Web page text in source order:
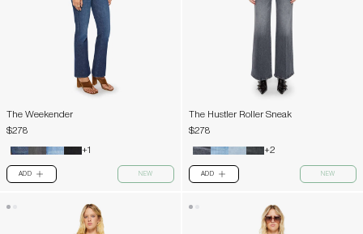
The Weekender
$278
+1
ADD PLUS NEW
The Hustler Roller Sneak
$278
+2
ADD PLUS NEW